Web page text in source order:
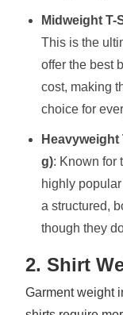
Midweight T-
This is the
offer the best
cost, making
choice for
Heavyweight
g): Known for
highly
a structured,
though they
2. Shirt
Garment weight